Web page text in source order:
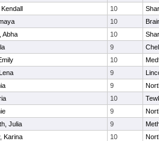
10
10
Abha 10
9
10
9
9
10
9
Julia 9
Karina 10